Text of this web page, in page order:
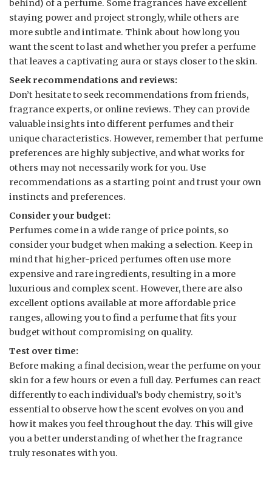
behind) of a perfume. Some fragrances have excellent
staying power and project strongly, while others are
more subtle and intimate. Think about how long you
want the scent to last and whether you prefer a perfume
that leaves a captivating aura or stays closer to the skin.
Seek recommendations and reviews:
Don’t hesitate to seek recommendations from friends,
fragrance experts, or online reviews. They can provide
valuable insights into different perfumes and their
unique characteristics. However, remember that perfume
preferences are highly subjective, and what works for
others may not necessarily work for you. Use
recommendations as a starting point and trust your own
instincts and preferences.
Consider your budget:
Perfumes come in a wide range of price points, so
consider your budget when making a selection. Keep in
mind that higher-priced perfumes often use more
expensive and rare ingredients, resulting in a more
luxurious and complex scent. However, there are also
excellent options available at more affordable price
ranges, allowing you to find a perfume that fits your
budget without compromising on quality.
Test over time:
Before making a final decision, wear the perfume on your
skin for a few hours or even a full day. Perfumes can react
differently to each individual’s body chemistry, so it’s
essential to observe how the scent evolves on you and
how it makes you feel throughout the day. This will give
you a better understanding of whether the fragrance
truly resonates with you.